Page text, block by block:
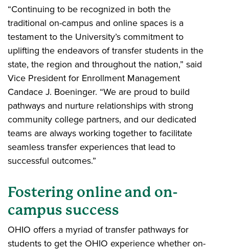
“Continuing to be recognized in both the
traditional on-campus and online spaces is a
testament to the University’s commitment to
uplifting the endeavors of transfer students in the
state, the region and throughout the nation,” said
Vice President for Enrollment Management
Candace J. Boeninger. “We are proud to build
pathways and nurture relationships with strong
community college partners, and our dedicated
teams are always working together to facilitate
seamless transfer experiences that lead to
successful outcomes.”
Fostering online and on-
campus success
OHIO offers a myriad of transfer pathways for
students to get the OHIO experience whether on-